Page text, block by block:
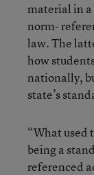
material in a
norm-
law. The
how
nationally,
state’s
“What used
being a
referenced